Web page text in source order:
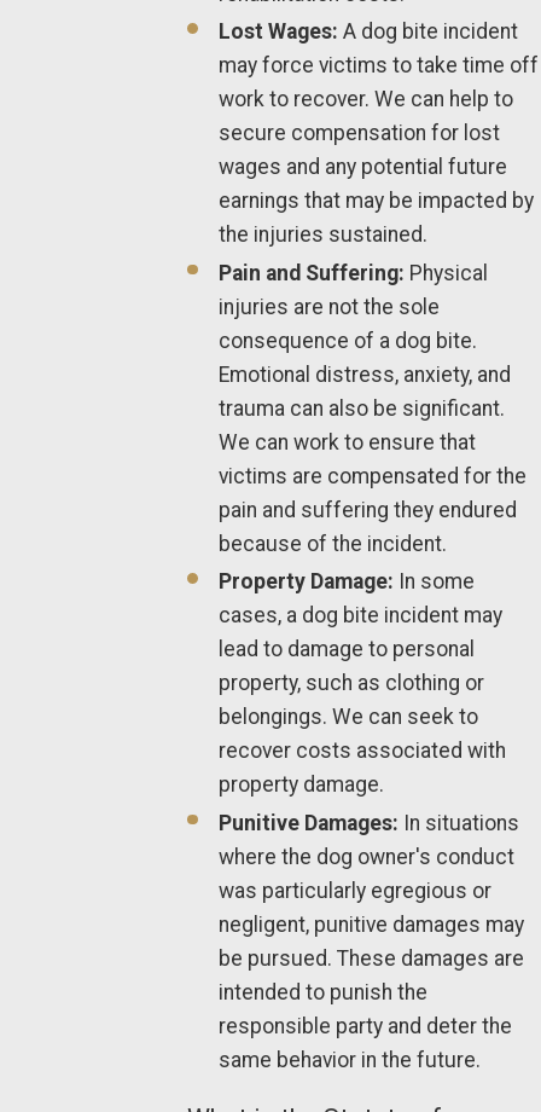
Lost Wages: A dog bite incident
may force victims to take time off
work to recover. We can help to
secure compensation for lost
wages and any potential future
earnings that may be impacted by
the injuries sustained.
Pain and Suffering: Physical
injuries are not the sole
consequence of a dog bite.
Emotional distress, anxiety, and
trauma can also be significant.
We can work to ensure that
victims are compensated for the
pain and suffering they endured
because of the incident.
Property Damage: In some
cases, a dog bite incident may
lead to damage to personal
property, such as clothing or
belongings. We can seek to
recover costs associated with
property damage.
Punitive Damages: In situations
where the dog owner's conduct
was particularly egregious or
negligent, punitive damages may
be pursued. These damages are
intended to punish the
responsible party and deter the
same behavior in the future.